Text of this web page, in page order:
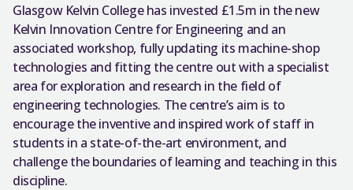
Glasgow Kelvin College has invested £1.5m in the new
Kelvin Innovation Centre for Engineering and an
associated workshop, fully updating its machine-shop
technologies and fitting the centre out with a specialist
area for exploration and research in the field of
engineering technologies. The centre’s aim is to
encourage the inventive and inspired work of staff in
students in a state-of-the-art environment, and
challenge the boundaries of learning and teaching in this
discipline.